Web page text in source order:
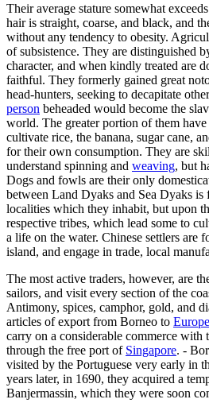
Their average stature somewhat
hair is straight, coarse, and black, and
without any tendency to obesity.
of subsistence. They are distinguished
character, and when kindly treated are
faithful. They formerly gained great
head-hunters, seeking to decapitate
person beheaded would become the
world. The greater portion of them
cultivate rice, the banana, sugar cane,
for their own consumption. They are
understand spinning and weaving, but
Dogs and fowls are their only
between Land Dyaks and Sea Dyaks is
localities which they inhabit, but upon
respective tribes, which lead some to
a life on the water. Chinese settlers are
island, and engage in trade, local
The most active traders, however, are
sailors, and visit every section of the
Antimony, spices, camphor, gold, and
articles of export from Borneo to Europe
carry on a considerable commerce with
through the free port of Singapore. -
visited by the Portuguese very early in
years later, in 1690, they acquired a
Banjermassin, which they were soon